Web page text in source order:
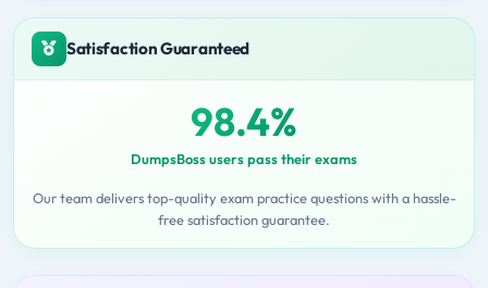
Satisfaction Guaranteed
98.4%
DumpsBoss users pass their exams
Our team delivers top-quality exam practice questions with a hassle-
free satisfaction guarantee.